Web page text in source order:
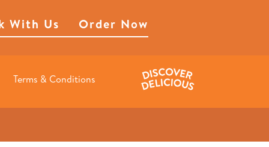
With Us Order Now
Terms & Conditions